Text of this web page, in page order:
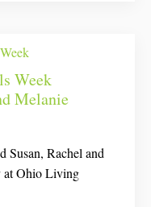
Week
Melanie
Susan, Rachel and
at Ohio Living